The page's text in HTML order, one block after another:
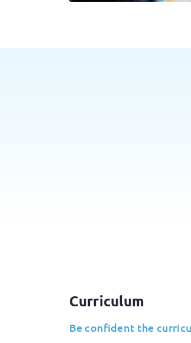
Curriculum
Be confident the